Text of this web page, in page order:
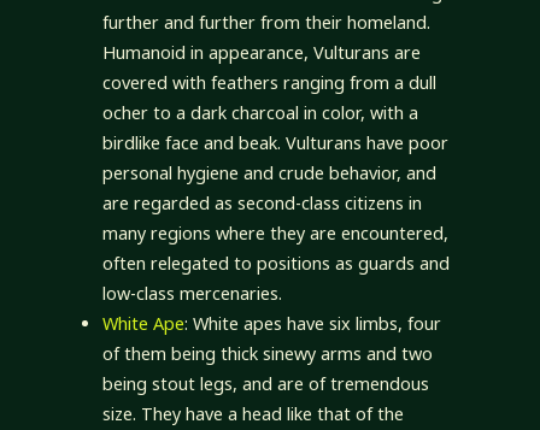
further and further from their homeland.
Humanoid in appearance, Vulturans are
covered with feathers ranging from a dull
ocher to a dark charcoal in color, with a
birdlike face and beak. Vulturans have poor
personal hygiene and crude behavior, and
are regarded as second-class citizens in
many regions where they are encountered,
often relegated to positions as guards and
low-class mercenaries.
White Ape: White apes have six limbs, four
of them being thick sinewy arms and two
being stout legs, and are of tremendous
size. They have a head like that of the